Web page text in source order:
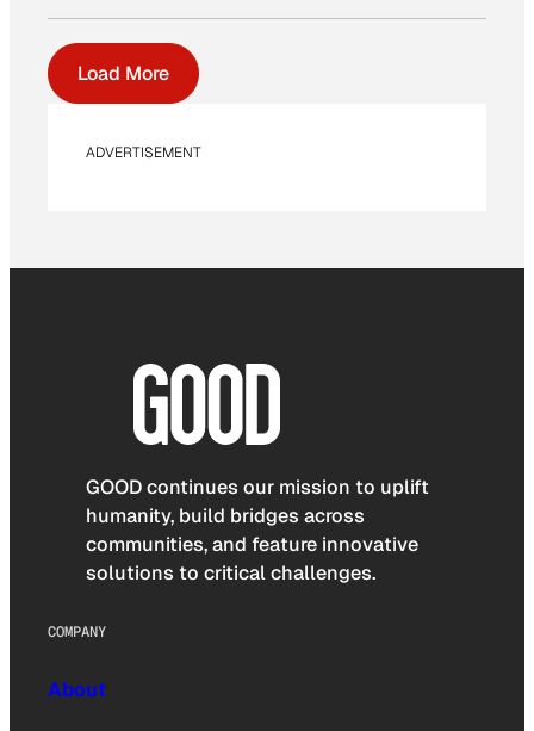
Load More
ADVERTISEMENT
GOOD continues our mission to uplift
humanity, build bridges across
communities, and feature innovative
solutions to critical challenges.
COMPANY
About